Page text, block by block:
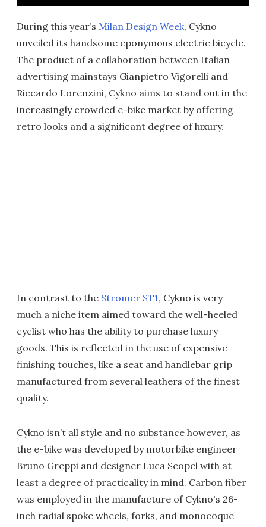
During this year’s Milan Design Week, Cykno
unveiled its handsome eponymous electric bicycle.
The product of a collaboration between Italian
advertising mainstays Gianpietro Vigorelli and
Riccardo Lorenzini, Cykno aims to stand out in the
increasingly crowded e-bike market by offering
retro looks and a significant degree of luxury.
In contrast to the Stromer ST1, Cykno is very
much a niche item aimed toward the well-heeled
cyclist who has the ability to purchase luxury
goods. This is reflected in the use of expensive
finishing touches, like a seat and handlebar grip
manufactured from several leathers of the finest
quality.
Cykno isn’t all style and no substance however, as
the e-bike was developed by motorbike engineer
Bruno Greppi and designer Luca Scopel with at
least a degree of practicality in mind. Carbon fiber
was employed in the manufacture of Cykno's 26-
inch radial spoke wheels, forks, and monocoque